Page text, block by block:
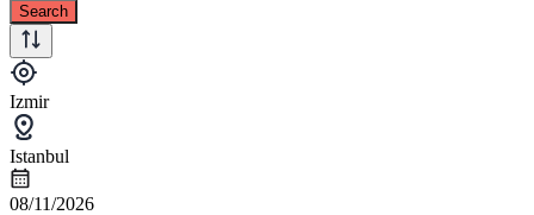
Search
Izmir
Istanbul
08/11/2026